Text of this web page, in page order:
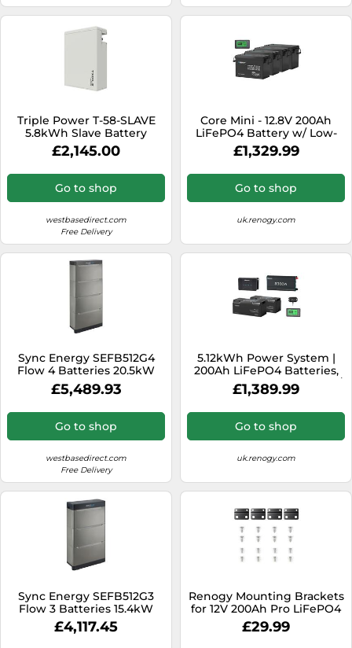
Triple Power T-58-SLAVE
5.8kWh Slave Battery
(HV11550)
£2,145.00
Go to shop
westbasedirect.com
Free Delivery
Core Mini - 12.8V 200Ah
LiFePO4 Battery w/ Low-
Temperature Protection - 4
Pack w/ Battery Monitor
£1,329.99
Go to shop
uk.renogy.com
Sync Energy SEFB512G4
Flow 4 Batteries 20.5kW
£5,489.93
Go to shop
westbasedirect.com
Free Delivery
5.12kWh Power System |
200Ah LiFePO4 Batteries,
3000W Inverter - no solar /
200Ah Battery w/
£1,389.99
Go to shop
uk.renogy.com
Sync Energy SEFB512G3
Flow 3 Batteries 15.4kW
£4,117.45
Renogy Mounting Brackets
for 12V 200Ah Pro LiFePO4
Batteries (Set of 4)
£29.99